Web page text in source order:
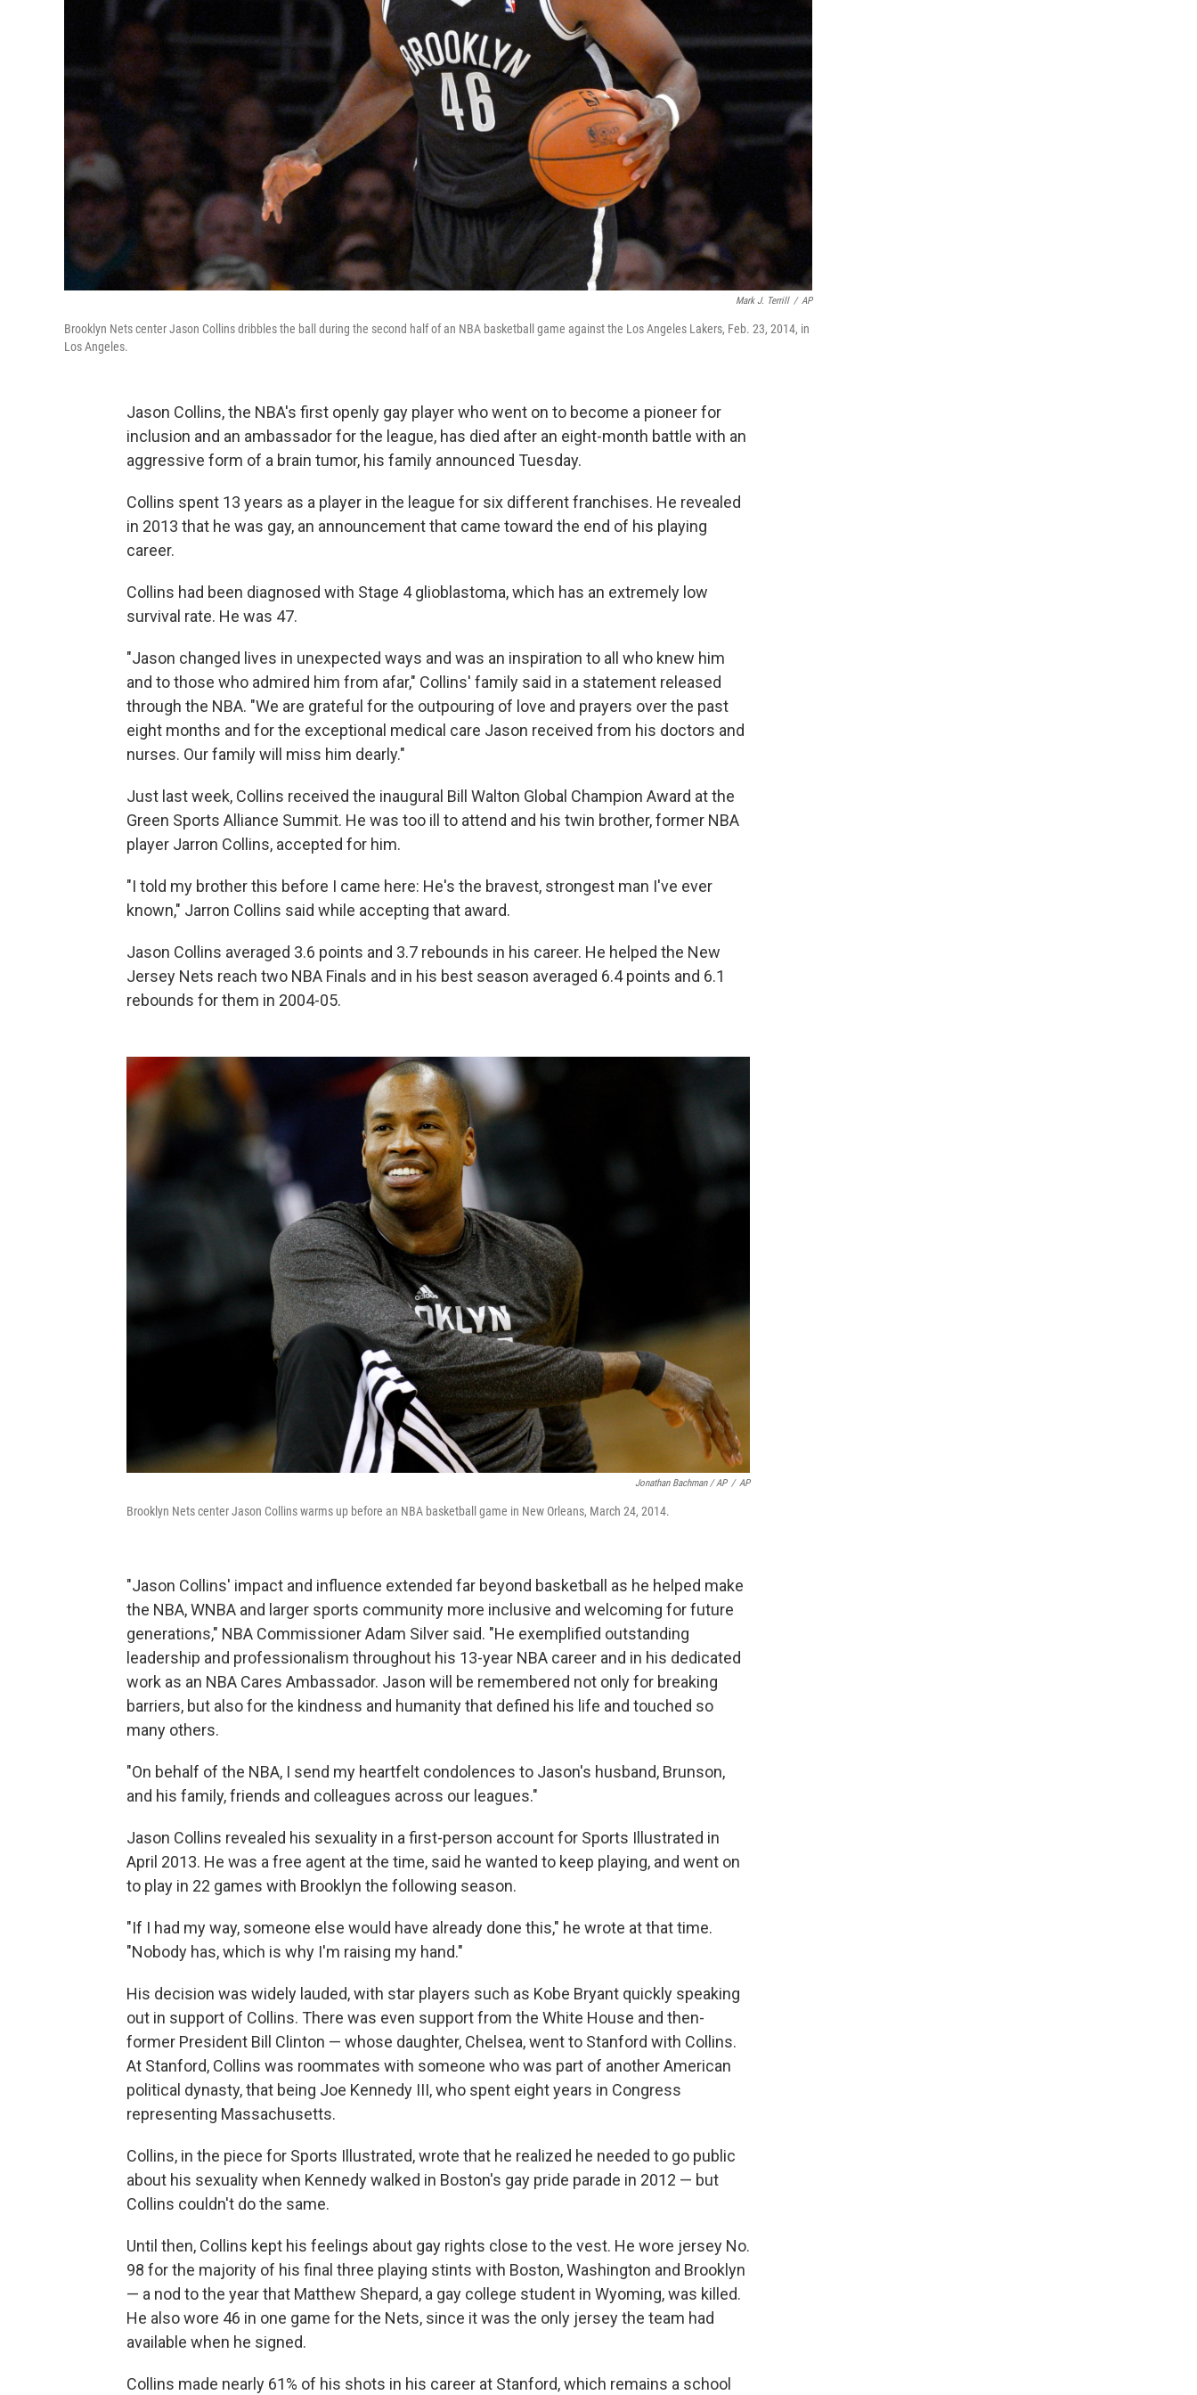
Mark J. Terrill / AP
Brooklyn Nets center Jason Collins dribbles the ball during the second half of an NBA basketball game against the Los Angeles Lakers, Feb. 23, 2014, in
Los Angeles.
Jason Collins, the NBA's first openly gay player who went on to become a pioneer for
inclusion and an ambassador for the league, has died after an eight-month battle with an
aggressive form of a brain tumor, his family announced Tuesday.
Collins spent 13 years as a player in the league for six different franchises. He revealed
in 2013 that he was gay, an announcement that came toward the end of his playing
career.
Collins had been diagnosed with Stage 4 glioblastoma, which has an extremely low
survival rate. He was 47.
"Jason changed lives in unexpected ways and was an inspiration to all who knew him
and to those who admired him from afar," Collins' family said in a statement released
through the NBA. "We are grateful for the outpouring of love and prayers over the past
eight months and for the exceptional medical care Jason received from his doctors and
nurses. Our family will miss him dearly."
Just last week, Collins received the inaugural Bill Walton Global Champion Award at the
Green Sports Alliance Summit. He was too ill to attend and his twin brother, former NBA
player Jarron Collins, accepted for him.
"I told my brother this before I came here: He's the bravest, strongest man I've ever
known," Jarron Collins said while accepting that award.
Jason Collins averaged 3.6 points and 3.7 rebounds in his career. He helped the New
Jersey Nets reach two NBA Finals and in his best season averaged 6.4 points and 6.1
rebounds for them in 2004-05.
Jonathan Bachman / AP / AP
Brooklyn Nets center Jason Collins warms up before an NBA basketball game in New Orleans, March 24, 2014.
"Jason Collins' impact and influence extended far beyond basketball as he helped make
the NBA, WNBA and larger sports community more inclusive and welcoming for future
generations," NBA Commissioner Adam Silver said. "He exemplified outstanding
leadership and professionalism throughout his 13-year NBA career and in his dedicated
work as an NBA Cares Ambassador. Jason will be remembered not only for breaking
barriers, but also for the kindness and humanity that defined his life and touched so
many others.
"On behalf of the NBA, I send my heartfelt condolences to Jason's husband, Brunson,
and his family, friends and colleagues across our leagues."
Jason Collins revealed his sexuality in a first-person account for Sports Illustrated in
April 2013. He was a free agent at the time, said he wanted to keep playing, and went on
to play in 22 games with Brooklyn the following season.
"If I had my way, someone else would have already done this," he wrote at that time.
"Nobody has, which is why I'm raising my hand."
His decision was widely lauded, with star players such as Kobe Bryant quickly speaking
out in support of Collins. There was even support from the White House and then-
former President Bill Clinton — whose daughter, Chelsea, went to Stanford with Collins.
At Stanford, Collins was roommates with someone who was part of another American
political dynasty, that being Joe Kennedy III, who spent eight years in Congress
representing Massachusetts.
Collins, in the piece for Sports Illustrated, wrote that he realized he needed to go public
about his sexuality when Kennedy walked in Boston's gay pride parade in 2012 — but
Collins couldn't do the same.
Until then, Collins kept his feelings about gay rights close to the vest. He wore jersey No.
98 for the majority of his final three playing stints with Boston, Washington and Brooklyn
— a nod to the year that Matthew Shepard, a gay college student in Wyoming, was killed.
He also wore 46 in one game for the Nets, since it was the only jersey the team had
available when he signed.
Collins made nearly 61% of his shots in his career at Stanford, which remains a school